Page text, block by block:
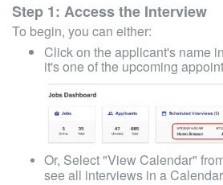
Step 1: Access the Interview
To begin, you can either:
Click on the applicant's name
it's one of the upcoming
Or, Select "View Calendar"
see all interviews in a